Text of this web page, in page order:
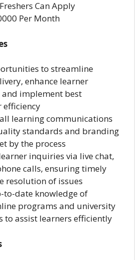
Can Apply
Per Month
to streamline
enhance learner
implement best
efficiency
learning communications
standards and branding
by the process
inquiries via live chat,
calls, ensuring timely
resolution of issues
date knowledge of
programs and university
to assist learners efficiently